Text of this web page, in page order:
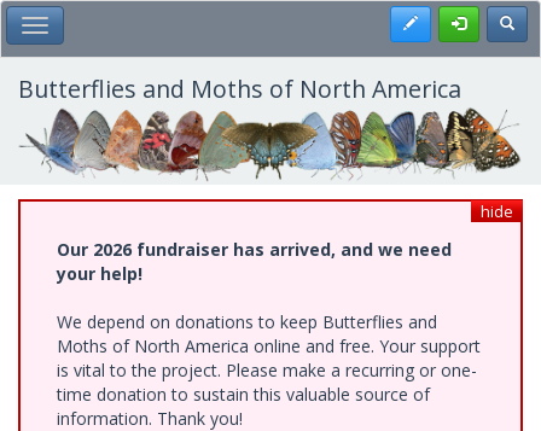
Skip
to
main
content
Toggle Main Menu Register
Butterflies and Moths of North America
hide
Our 2026 fundraiser has arrived, and we need
your help!
We depend on donations to keep Butterflies and
Moths of North America online and free. Your support
is vital to the project. Please make a recurring or one-
time donation to sustain this valuable source of
information. Thank you!